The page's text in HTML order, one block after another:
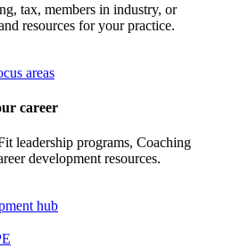
tax, members in industry, or
resources for your practice.
areas
career
leadership programs, Coaching
development resources.
hub